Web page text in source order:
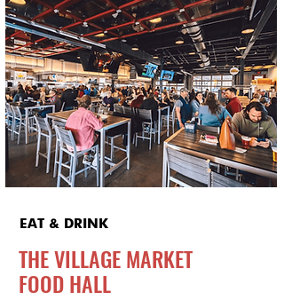
EAT & DRINK
THE VILLAGE MARKET
FOOD HALL